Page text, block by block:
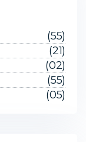
(55)
(21)
(02)
(55)
(05)